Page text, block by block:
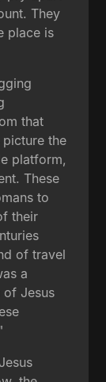
They
place is
that
picture the
platform,
These
to
their
of travel
a
Jesus